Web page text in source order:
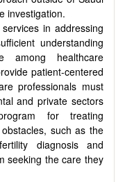
investigation.
in addressing
understanding
among healthcare
patient-centered
professionals must
and private sectors
for treating
such as the
diagnosis and
seeking the care they